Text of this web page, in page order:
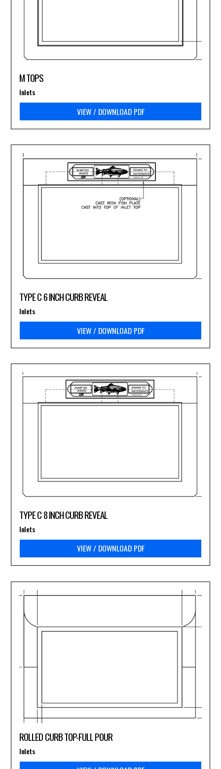
M TOPS
VIEW / DOWNLOAD PDF
Inlets
TYPE C 6 INCH CURB REVEAL
VIEW / DOWNLOAD PDF
Inlets
TYPE C 8 INCH CURB REVEAL
VIEW / DOWNLOAD PDF
Inlets
ROLLED CURB TOP-FULL POUR
Inlets